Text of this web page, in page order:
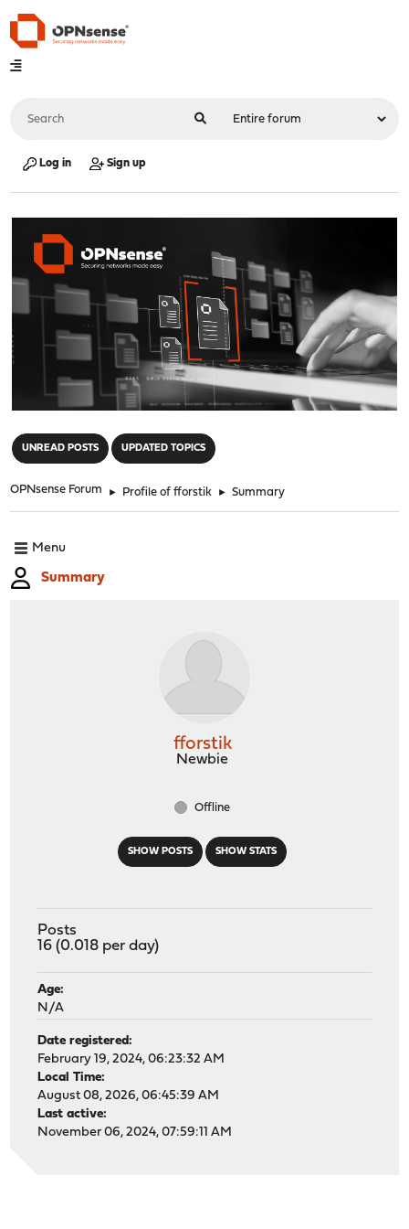
Log in Sign up
UNREAD POSTS UPDATED TOPICS
OPNsense Forum ► Profile of fforstik ► Summary
Menu
Summary
SHOW POSTS SHOW STATS
fforstik
Newbie
Offline
Posts
16 (0.018 per day)
Age:
N/A
Date registered:
February 19, 2024, 06:23:32 AM
Local Time:
August 08, 2026, 06:45:39 AM
Last active:
November 06, 2024, 07:59:11 AM